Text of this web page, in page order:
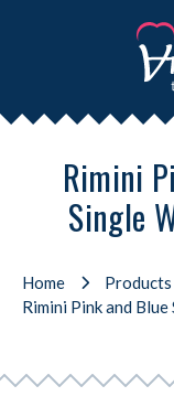
Rimini
Single
Home
Products
Rimini Pink and